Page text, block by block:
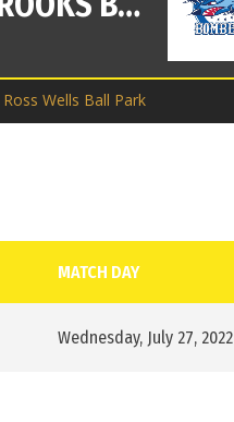
Ross Wells Ball Park
MATCH DAY
Wednesday, July 27, 2022